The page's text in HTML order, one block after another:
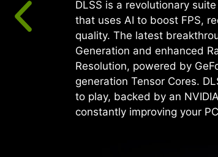
DLSS is a revolutionary
that uses AI to boost FPS,
quality. ‌The latest
Generation and enhanced
Resolution, powered by
generation Tensor Cores.
to play, backed by an
constantly improving your